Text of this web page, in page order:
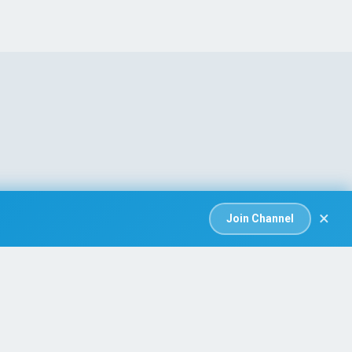
Join Channel ×